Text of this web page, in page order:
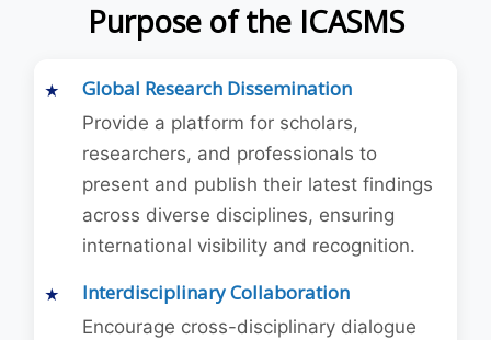
Purpose of the ICASMS
Global Research Dissemination
Provide a platform for scholars,
researchers, and professionals to
present and publish their latest findings
across diverse disciplines, ensuring
international visibility and recognition.
Interdisciplinary Collaboration
Encourage cross-disciplinary dialogue